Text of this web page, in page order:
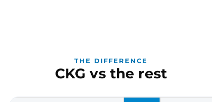
THE DIFFERENCE
CKG vs the rest